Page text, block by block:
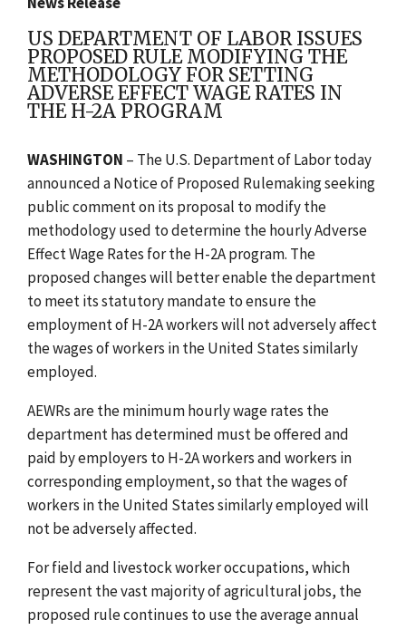
US DEPARTMENT OF LABOR ISSUES
PROPOSED RULE MODIFYING THE
METHODOLOGY FOR SETTING
ADVERSE EFFECT WAGE RATES IN
THE H-2A PROGRAM
WASHINGTON – The U.S. Department of Labor today
announced a Notice of Proposed Rulemaking seeking
public comment on its proposal to modify the
methodology used to determine the hourly Adverse
Effect Wage Rates for the H-2A program. The
proposed changes will better enable the department
to meet its statutory mandate to ensure the
employment of H-2A workers will not adversely affect
the wages of workers in the United States similarly
employed.
AEWRs are the minimum hourly wage rates the
department has determined must be offered and
paid by employers to H-2A workers and workers in
corresponding employment, so that the wages of
workers in the United States similarly employed will
not be adversely affected.
For field and livestock worker occupations, which
represent the vast majority of agricultural jobs, the
proposed rule continues to use the average annual